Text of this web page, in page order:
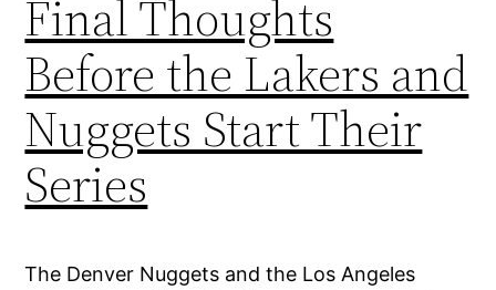
Final Thoughts
Before the Lakers and
Nuggets Start Their
Series
The Denver Nuggets and the Los Angeles